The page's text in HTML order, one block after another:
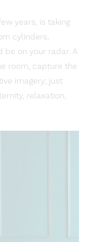
years, is taking
cylinders,
be on your radar. A
room, capture the
imagery; just
relaxation,